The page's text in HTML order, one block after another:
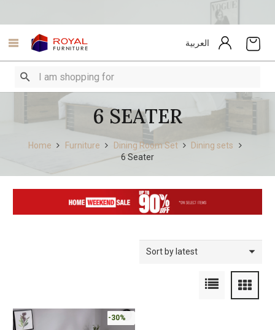
العربية
6 SEATER
Home Furniture Dining Room Set
Dining sets
6 Seater
-30%